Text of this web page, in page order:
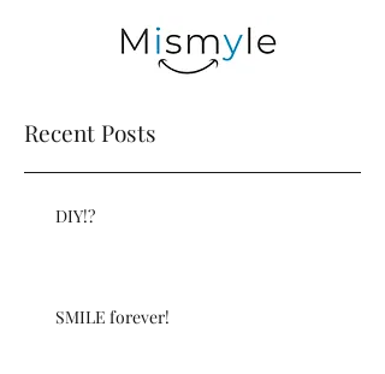
Recent Posts
DIY!?
SMILE forever!